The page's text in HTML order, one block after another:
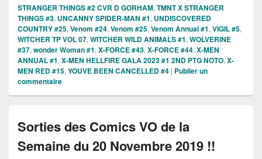
STRANGER THINGS #2 CVR D GORHAM, TMNT X STRANGER
THINGS #3, UNCANNY SPIDER-MAN #1, UNDISCOVERED
COUNTRY #25, Venom #24, Venom #25, Venom Annual #1, VIGIL #5,
WITCHER TP VOL 07, WITCHER WILD ANIMALS #1, WOLVERINE
#37, wonder Woman #1, X-FORCE #43, X-FORCE #44, X-MEN
ANNUAL #1, X-MEN HELLFIRE GALA 2023 #1 2ND PTG NOTO, X-
MEN RED #15, YOUVE BEEN CANCELLED #4 | Publier un
commentaire
Sorties des Comics VO de la
Semaine du 20 Novembre 2019 !!